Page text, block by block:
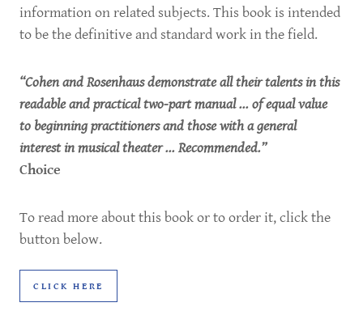
information on related subjects. This book is intended
to be the definitive and standard work in the field.
“Cohen and Rosenhaus demonstrate all their talents in this
readable and practical two-part manual ... of equal value
to beginning practitioners and those with a general
interest in musical theater ... Recommended.”
Choice
To read more about this book or to order it, click the
button below.
CLICK HERE